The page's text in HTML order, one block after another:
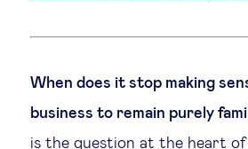
Insights & knowledge
When does it stop making
business to remain purely
is the question at the heart